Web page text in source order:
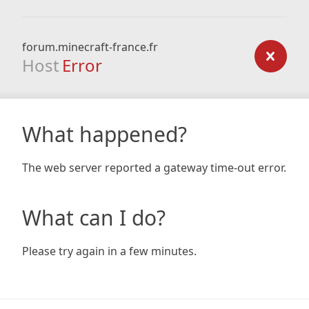
forum.minecraft-france.fr
Host Error
What happened?
The web server reported a gateway time-out error.
What can I do?
Please try again in a few minutes.